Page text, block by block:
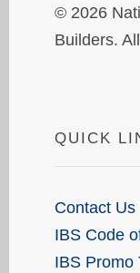
© 2026
Builders.
QUICK
Contact Us
IBS Code
IBS Promo